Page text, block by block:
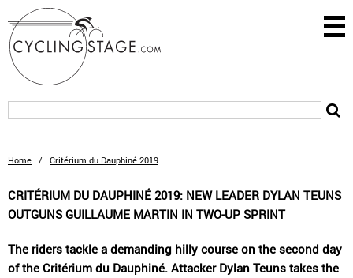
Home / Critérium du Dauphiné 2019
CRITÉRIUM DU DAUPHINÉ 2019: NEW LEADER DYLAN TEUNS
OUTGUNS GUILLAUME MARTIN IN TWO-UP SPRINT
The riders tackle a demanding hilly course on the second day
of the Critérium du Dauphiné. Attacker Dylan Teuns takes the